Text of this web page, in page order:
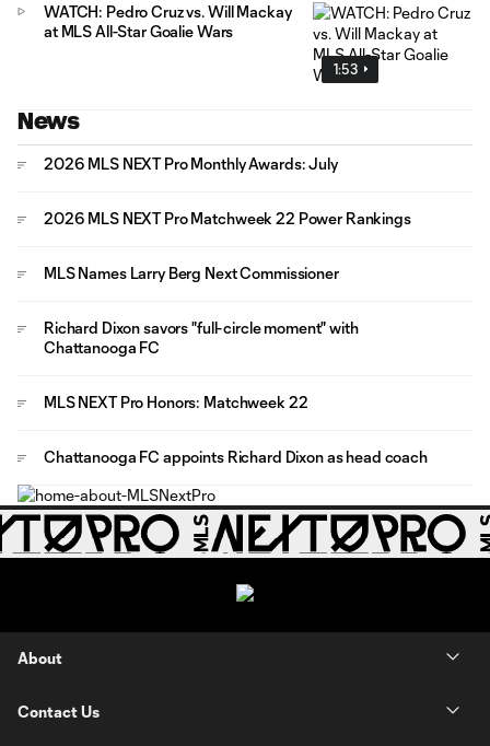
1:53
WATCH: Pedro Cruz vs. Will Mackay
at MLS All-Star Goalie Wars
News
2026 MLS NEXT Pro Monthly Awards: July
2026 MLS NEXT Pro Matchweek 22 Power Rankings
MLS Names Larry Berg Next Commissioner
Richard Dixon savors "full-circle moment" with
Chattanooga FC
MLS NEXT Pro Honors: Matchweek 22
Chattanooga FC appoints Richard Dixon as head coach
About
Contact Us